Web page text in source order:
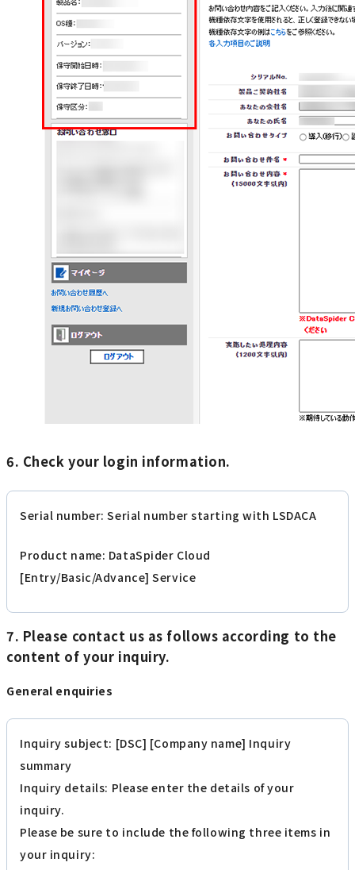
6. Check your login information.
Serial number: Serial number starting with LSDACA
Product name: DataSpider Cloud
[Entry/Basic/Advance] Service
7. Please contact us as follows according to the
content of your inquiry.
General enquiries
Inquiry subject: [DSC] [Company name] Inquiry
summary
Inquiry details: Please enter the details of your
inquiry.
Please be sure to include the following three items in
your inquiry: